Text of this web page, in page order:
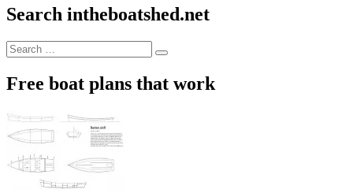
Search intheboatshed.net
Search
for:
Search
Free boat plans that work